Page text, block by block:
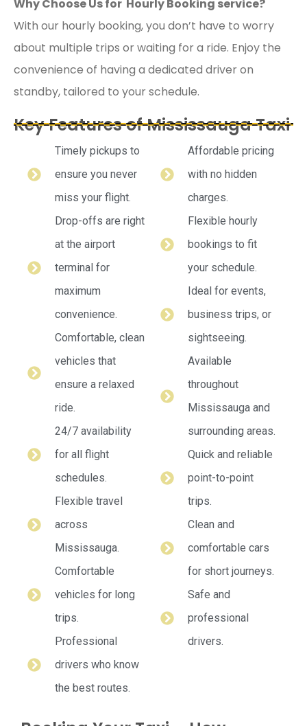
Why Choose Us for Hourly Booking service?
With our hourly booking, you don’t have to worry
about multiple trips or waiting for a ride. Enjoy the
convenience of having a dedicated driver on
standby, tailored to your schedule.
Key Features of Mississauga Taxi
Timely pickups to
ensure you never
miss your flight.
Drop-offs are right
at the airport
terminal for
maximum
convenience.
Comfortable, clean
vehicles that
ensure a relaxed
ride.
24/7 availability
for all flight
schedules.
Flexible travel
across
Mississauga.
Comfortable
vehicles for long
trips.
Professional
drivers who know
the best routes.
Affordable pricing
with no hidden
charges.
Flexible hourly
bookings to fit
your schedule.
Ideal for events,
business trips, or
sightseeing.
Available
throughout
Mississauga and
surrounding areas.
Quick and reliable
point-to-point
trips.
Clean and
comfortable cars
for short journeys.
Safe and
professional
drivers.